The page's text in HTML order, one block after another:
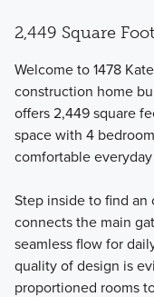
2,449 Square
Welcome to 1478
construction home
offers 2,449 square
space with 4
comfortable
Step inside to find
connects the main
seamless flow for
quality of design is
proportioned rooms